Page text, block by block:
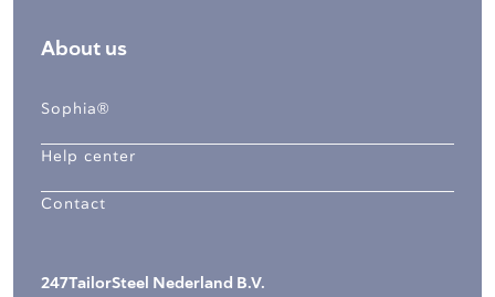
About us
Sophia®
Help center
Contact
247TailorSteel Nederland B.V.